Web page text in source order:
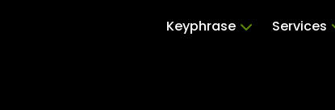
Keyphrase Services